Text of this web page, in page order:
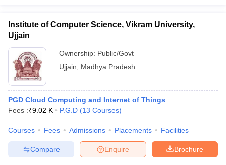
Institute of Computer Science, Vikram University,
Ujjain
Ownership: Public/Govt
Ujjain
Madhya Pradesh
PGD Cloud Computing and Internet of Things
Fees :₹9.02 K P.G.D (13 Courses)
Courses Fees Admissions Placements Facilities
Brochure
Enquire
Compare